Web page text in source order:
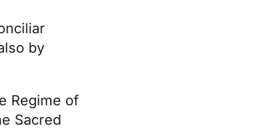
by
Regime of
Sacred